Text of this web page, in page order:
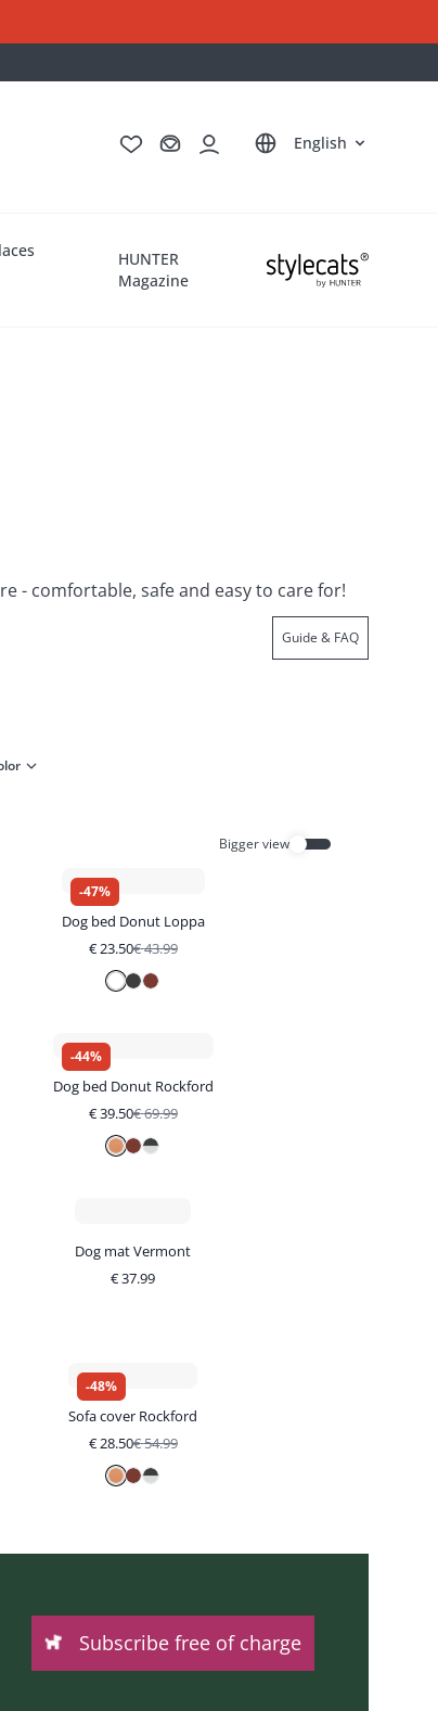
Deutsch
Français
Italiano
Nederlands
English
HUNTER
Magazine
- comfortable, safe and easy to care for!
Guide & FAQ
Bigger view
-47%
Dog bed Donut Loppa
€23.50€43.99
-44%
Dog bed Donut Rockford
€39.50€69.99
Dog mat Vermont
€37.99
-48%
Sofa cover Rockford
€28.50€54.99
Subscribe free of charge